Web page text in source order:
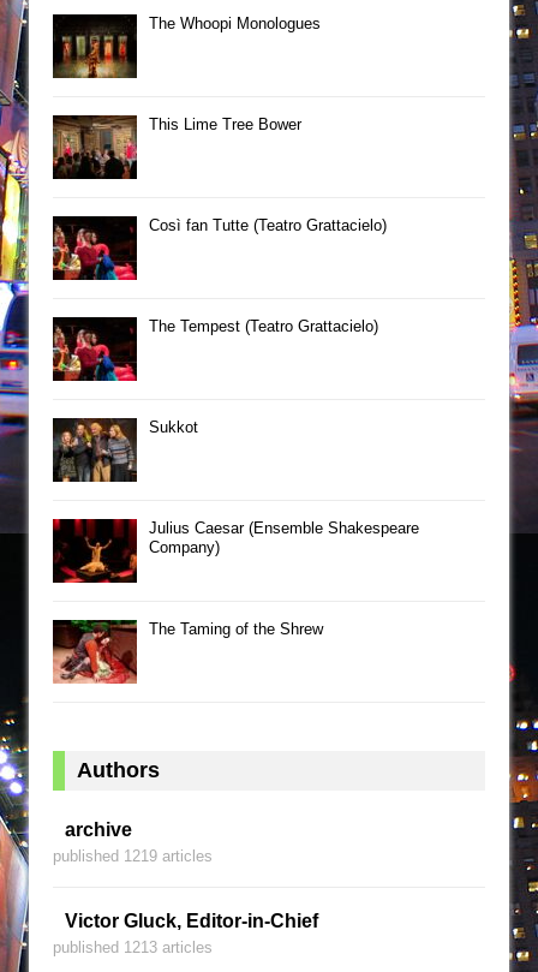
The Whoopi Monologues
This Lime Tree Bower
Così fan Tutte (Teatro Grattacielo)
The Tempest (Teatro Grattacielo)
Sukkot
Julius Caesar (Ensemble Shakespeare
Company)
The Taming of the Shrew
Authors
archive
published 1219 articles
Victor Gluck, Editor-in-Chief
published 1213 articles